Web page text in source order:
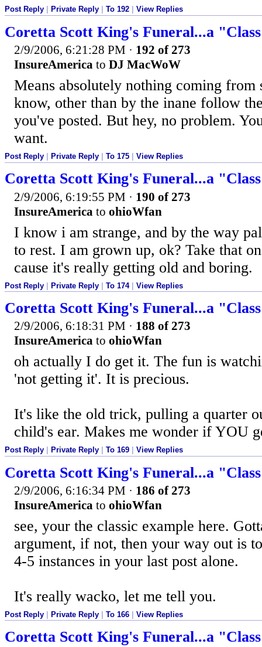
Post Reply Private Reply To 192 View Replies
Coretta Scott King's Funeral...a
2/9/2006, 6:21:28 PM · 192 of 273
InsureAmerica to DJ MacWoW
Means absolutely nothing coming from
know, other than by the inane follow
you've posted. But hey, no problem.
want.
Post Reply Private Reply To 175 View Replies
Coretta Scott King's Funeral...a
2/9/2006, 6:19:55 PM · 190 of 273
InsureAmerica to ohioWfan
I know i am strange, and by the way
to rest. I am grown up, ok? Take that
cause it's really getting old and boring.
Post Reply | Private Reply | To 174| View Replies
Coretta Scott King's Funeral...a
2/9/2006, 6:18:31 PM · 188 of 273
InsureAmerica to ohioWfan
oh actually I do get it. The fun is
'not getting it'. It is precious.
It's like the old trick, pulling a quarter
child's ear. Makes me wonder if YOU
Post Reply Private Reply To 169 View Replies
Coretta Scott King's Funeral...a
2/9/2006, 6:16:34 PM · 186 of 273
InsureAmerica to ohioWfan
see, your the classic example here.
argument, if not, then your way out is
4-5 instances in your last post alone.
It's really wacko, let me tell you.
Post Reply Private Reply To 166 View Replies
Coretta Scott King's Funeral...a